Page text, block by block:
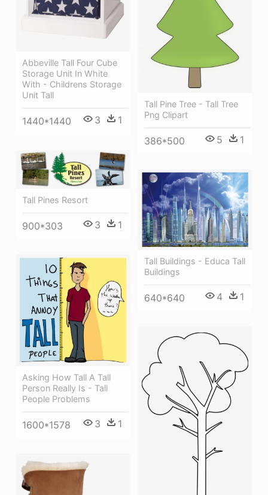
Abbeville Tall Four Cube
Storage Unit In White
With - Childrens Storage
Unit Tall
1440*1440 3 1
Tall Pine Tree - Tall Tree
Png Clipart
386*500 5 1
Tall Pines Resort
900*303 3 1
Tall Buildings - Educa Tall
Buildings
640*640 4 1
Asking How Tall A Tall
Person Really Is - Tall
People Problems
1600*1578 3 1